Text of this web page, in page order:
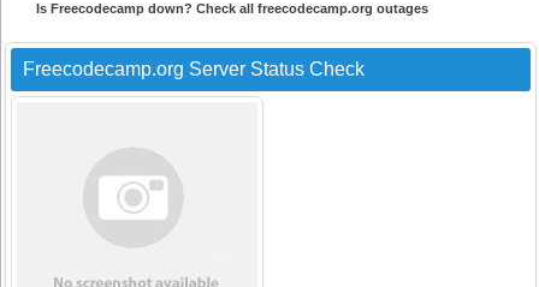
Is Freecodecamp down? Check all freecodecamp.org outages
Freecodecamp.org Server Status Check